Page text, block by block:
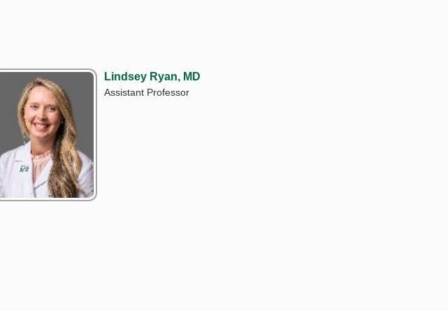
Lindsey Ryan, MD
Assistant Professor